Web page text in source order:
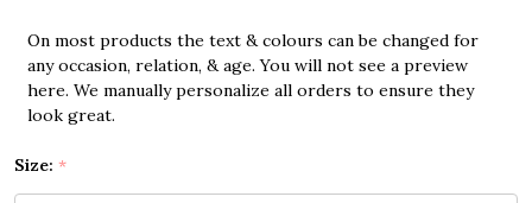
On most products the text & colours can be changed for
any occasion, relation, & age. You will not see a preview
here. We manually personalize all orders to ensure they
look great.
Size: *